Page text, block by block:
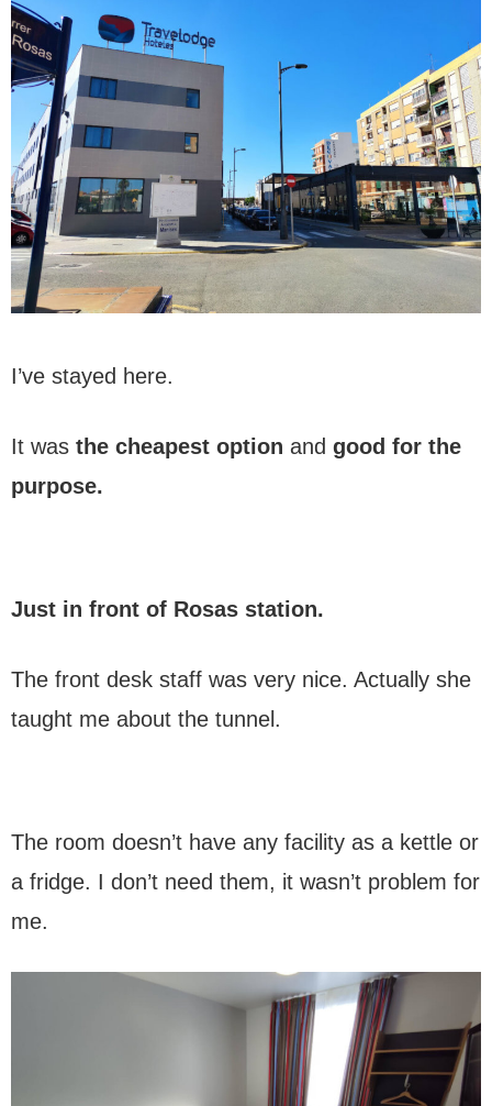
I’ve stayed here.
It was the cheapest option and good for the
purpose.
Just in front of Rosas station.
The front desk staff was very nice. Actually she
taught me about the tunnel.
The room doesn’t have any facility as a kettle or
a fridge. I don’t need them, it wasn’t problem for
me.